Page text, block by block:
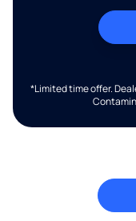
*Limited time offer.